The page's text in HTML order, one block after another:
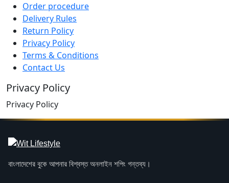
Order procedure
Delivery Rules
Return Policy
Privacy Policy
Terms & Conditions
Contact Us
Privacy Policy
Privacy Policy
বাংলাদেশের বুকে আপনার বিশ্বস্ত অনলাইন শপিং গন্তব্য।